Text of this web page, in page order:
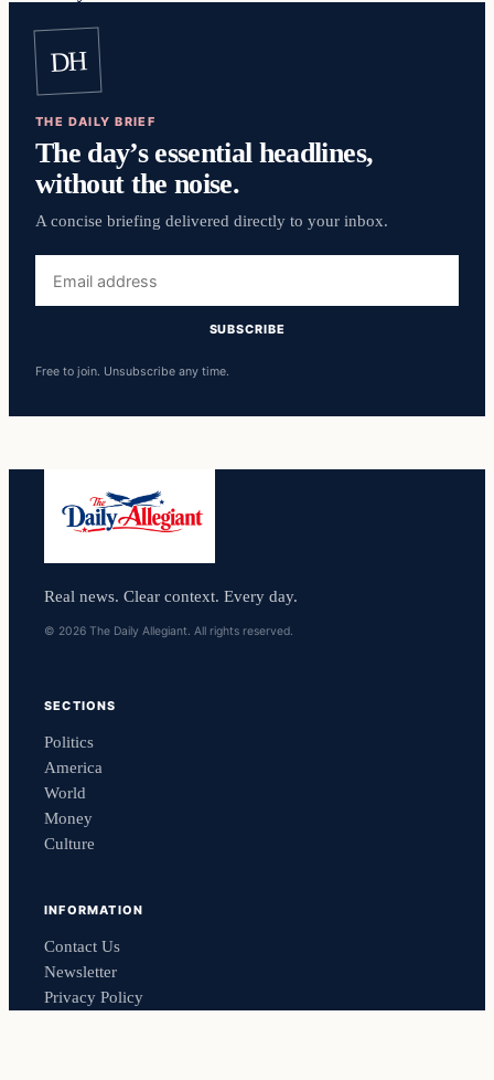
DH
THE DAILY BRIEF
The day’s essential headlines,
without the noise.
A concise briefing delivered directly to your inbox.
address
SUBSCRIBE
Free to join. Unsubscribe any time.
Real news. Clear context. Every day.
© 2026 The Daily Allegiant. All rights reserved.
SECTIONS
Politics
America
World
Money
Culture
INFORMATION
Contact Us
Newsletter
Privacy Policy